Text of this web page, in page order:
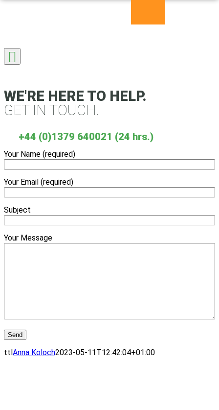
WE'RE HERE TO HELP.
GET IN TOUCH.
+44 (0)1379 640021 (24 hrs.)
Your Name (required)
Your Email (required)
Subject
Your Message
ttlAnna Koloch2023-05-11T12:42:04+01:00